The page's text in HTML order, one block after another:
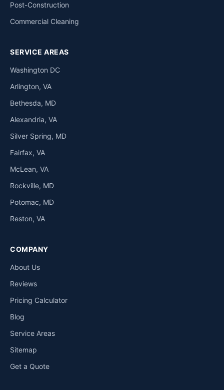
Post-Construction
Commercial Cleaning
SERVICE AREAS
Washington DC
Arlington, VA
Bethesda, MD
Alexandria, VA
Silver Spring, MD
Fairfax, VA
McLean, VA
Rockville, MD
Potomac, MD
Reston, VA
COMPANY
About Us
Reviews
Pricing Calculator
Blog
Service Areas
Sitemap
Get a Quote